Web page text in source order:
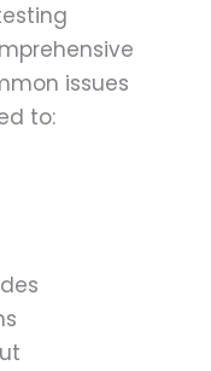
issues
to: